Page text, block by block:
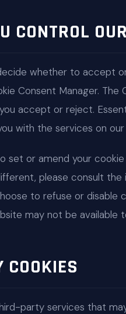
CONTROL
whether to accept
Consent Manager.
accept or reject.
with the services on
set or amend your
please consult
to refuse or
may not be available
COOKIES
party services that